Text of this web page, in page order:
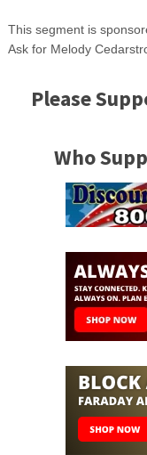
This segment is
Ask for Melody
Please
Who